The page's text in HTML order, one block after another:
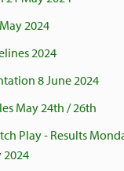
2024
2024
8 June 2024
May 24th / 26th
Play - Results
2024